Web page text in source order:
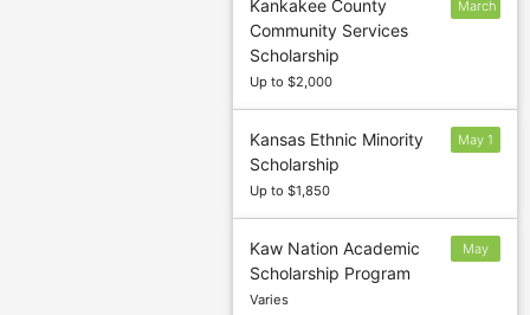
Kankakee County
Community Services
Scholarship
Up to $2,000
March
Kansas Ethnic Minority
Scholarship
Up to $1,850
May 1
Kaw Nation Academic
Scholarship Program
Varies
May